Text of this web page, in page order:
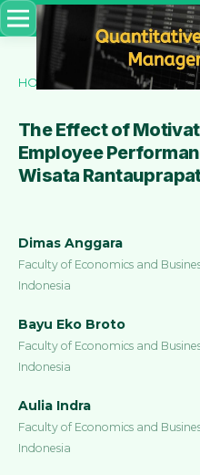
HOME / / VOL. 3
The Effect of
Employee
Wisata
Dimas Anggara
Faculty of Economics and
Indonesia
Bayu Eko Broto
Faculty of Economics and
Indonesia
Aulia Indra
Faculty of Economics and
Indonesia